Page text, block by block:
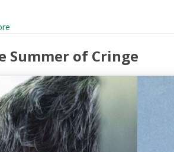
Summer of Cringe